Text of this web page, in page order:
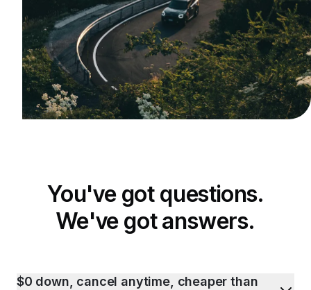
You've got questions.
We've got answers.
$0 down, cancel anytime, cheaper than